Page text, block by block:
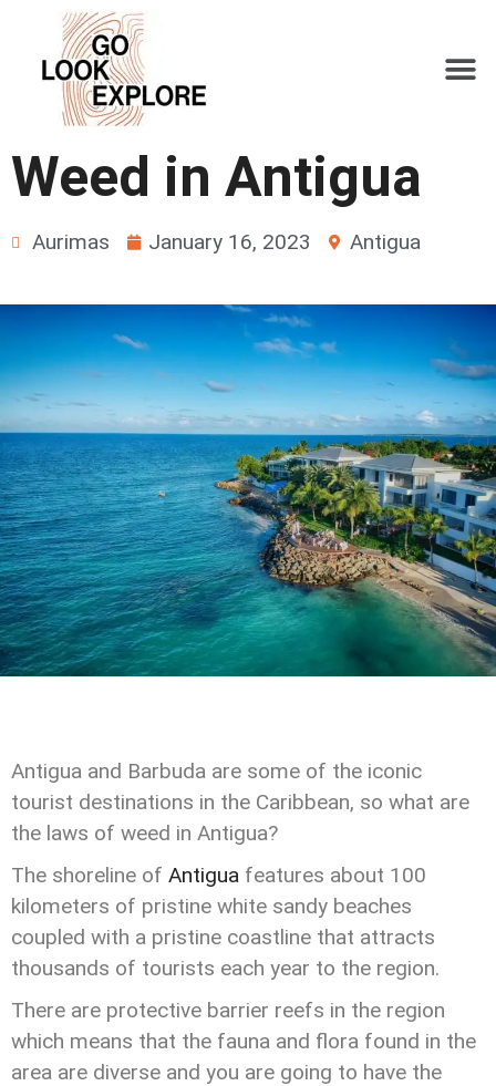
Weed in Antigua
Aurimas January 16, 2023 Antigua
Antigua and Barbuda are some of the iconic
tourist destinations in the Caribbean, so what are
the laws of weed in Antigua?
The shoreline of Antigua features about 100
kilometers of pristine white sandy beaches
coupled with a pristine coastline that attracts
thousands of tourists each year to the region.
There are protective barrier reefs in the region
which means that the fauna and flora found in the
area are diverse and you are going to have the